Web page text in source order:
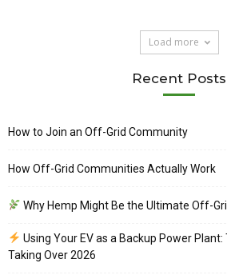
Load more
Recent Posts
How to Join an Off-Grid Community
How Off-Grid Communities Actually Work
Why Hemp Might Be the Ultimate Off-
Using Your EV as a Backup Power
Taking Over 2026